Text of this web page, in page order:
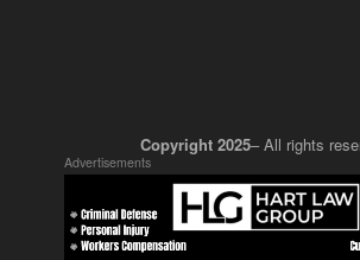
Copyright 2025– All rights
JustSun LLC
Advertisements